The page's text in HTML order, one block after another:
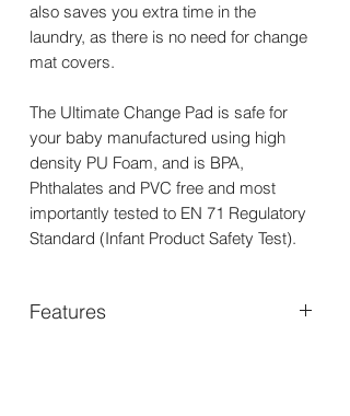
also saves you extra time in the
laundry, as there is no need for change
mat covers.
The Ultimate Change Pad is safe for
your baby manufactured using high
density PU Foam, and is BPA,
Phthalates and PVC free and most
importantly tested to EN 71 Regulatory
Standard (Infant Product Safety Test).
Features